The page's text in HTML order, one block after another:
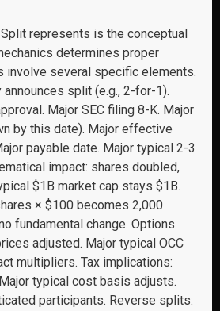
represents is the conceptual
determines proper
involve several specific elements.
announces split (e.g., 2-for-1).
Major SEC filing 8-K. Major
by this date). Major effective
payable date. Major typical 2-3
impact: shares doubled,
$1B market cap stays $1B.
× $100 becomes 2,000
fundamental change. Options
adjusted. Major typical OCC
multipliers. Tax implications:
typical cost basis adjusts.
participants. Reverse splits: